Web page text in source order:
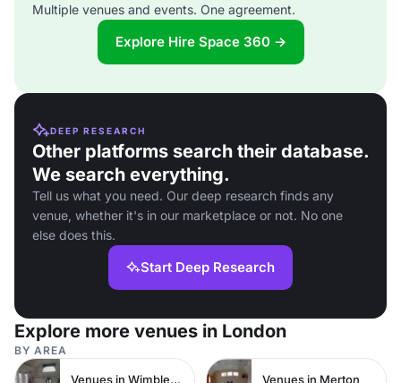
Multiple venues and events. One agreement.
Explore Hire Space 360 →
DEEP RESEARCH
Other platforms search their database.
We search everything.
Tell us what you need. Our deep research finds any
venue, whether it's in our marketplace or not. No one
else does this.
Start Deep Research
Explore more venues in London
BY AREA
Venues in Wimbledon Venues in Merton